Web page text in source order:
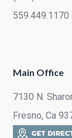
559.449.1170
Main Office
7130 N.
Fresno, Ca